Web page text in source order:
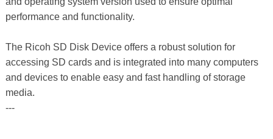
performance and functionality.
The Ricoh SD Disk Device offers a robust solution for
accessing SD cards and is integrated into many computers
and devices to enable easy and fast handling of storage
media.
---